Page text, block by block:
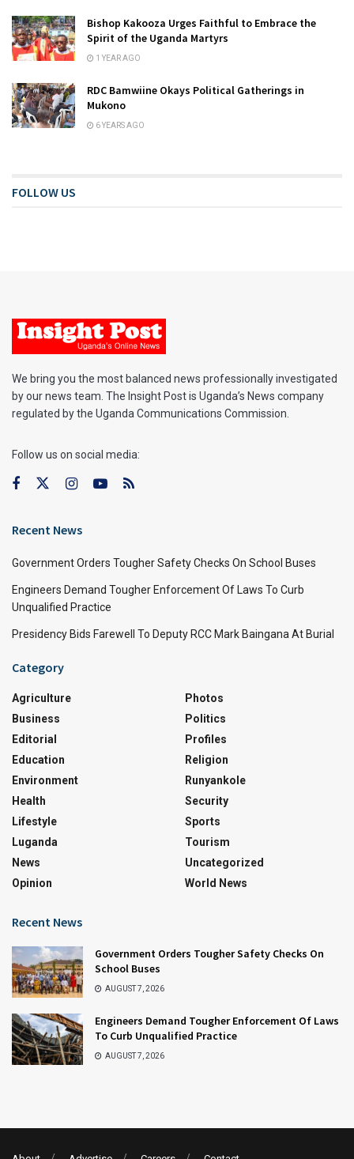
Bishop Kakooza Urges Faithful to Embrace the
Spirit of the Uganda Martyrs
1 YEAR AGO
RDC Bamwiine Okays Political Gatherings in
Mukono
6 YEARS AGO
FOLLOW US
We bring you the most balanced news professionally investigated
by our news team. The Insight Post is Uganda’s News company
regulated by the Uganda Communications Commission.
Follow us on social media:
Recent News
Government Orders Tougher Safety Checks On School Buses
Engineers Demand Tougher Enforcement Of Laws To Curb
Unqualified Practice
Presidency Bids Farewell To Deputy RCC Mark Baingana At Burial
Category
Agriculture
Business
Editorial
Education
Environment
Health
Lifestyle
Luganda
News
Opinion
Photos
Politics
Profiles
Religion
Runyankole
Security
Sports
Tourism
Uncategorized
World News
Recent News
Government Orders Tougher Safety Checks On
School Buses
AUGUST 7, 2026
Engineers Demand Tougher Enforcement Of Laws
To Curb Unqualified Practice
AUGUST 7, 2026